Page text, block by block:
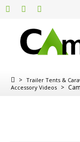
> Trailer Tents &
Accessory Videos >